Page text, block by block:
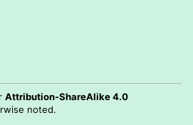
Attribution-ShareAlike 4.0
noted.